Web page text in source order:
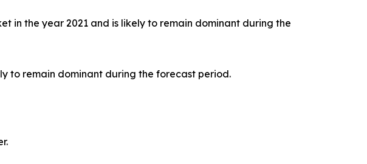
in the year 2021 and is likely to remain dominant during the
to remain dominant during the forecast period.